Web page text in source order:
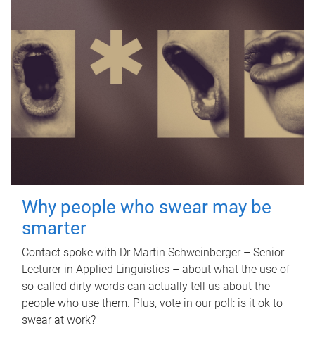
Why people who swear may be
smarter
Contact spoke with Dr Martin Schweinberger – Senior
Lecturer in Applied Linguistics – about what the use of
so-called dirty words can actually tell us about the
people who use them. Plus, vote in our poll: is it ok to
swear at work?